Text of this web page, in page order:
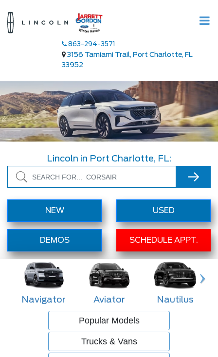
863-294-3571
3156 Tamiami Trail, Port Charlotte, FL
33952
Lincoln in Port Charlotte, FL:
NEW USED
DEMOS SCHEDULE APPT.
Navigator Aviator Nautilus
Popular Models
Trucks & Vans